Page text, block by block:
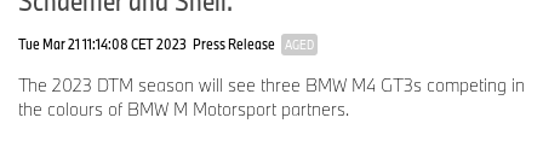
Tue Mar 21 11:14:08 CET 2023 Press Release AGED
The 2023 DTM season will see three BMW M4 GT3s competing in
the colours of BMW M Motorsport partners.